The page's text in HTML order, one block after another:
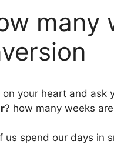
many
your heart and ask
? how many weeks
us spend our days in